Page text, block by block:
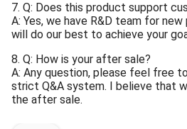
7. Q: Does this product support
A: Yes, we have R&D team for
will do our best to achieve your
8. Q: How is your after sale?
A: Any question, please feel free
strict Q&A system. I believe that
the after sale.